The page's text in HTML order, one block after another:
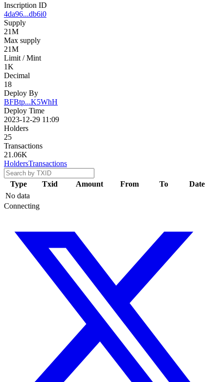
Inscription ID
4da96...db6i0
Supply
21M
Max supply
21M
Limit / Mint
1K
Decimal
18
Deploy By
BFBtp...K5WhH
Deploy Time
2023-12-29 11:09
Holders
25
Transactions
21.06K
HoldersTransactions
Type Txid Amount From To
Date
No data
Connecting